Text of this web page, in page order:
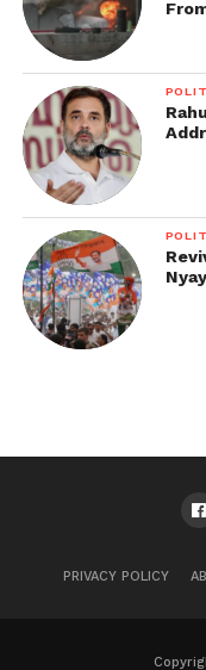
PRIVACY POLICY